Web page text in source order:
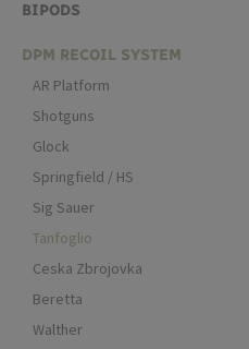
BIPODS
DPM RECOIL SYSTEM
AR Platform
Shotguns
Glock
Springfield / HS
Sig Sauer
Tanfoglio
Ceska Zbrojovka
Beretta
Walther